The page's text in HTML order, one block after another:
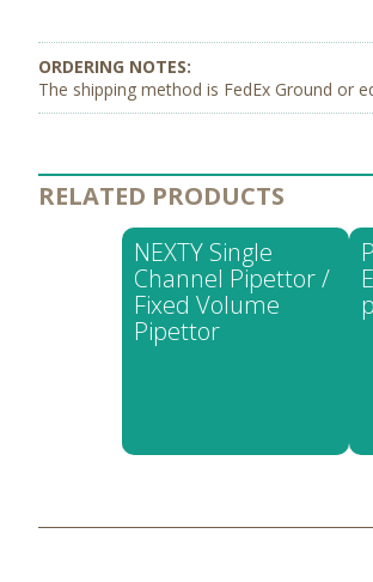
The shipping method is FedEx Ground or
RELATED PRODUCTS
NEXTY Single
Channel Pipettor /
Fixed Volume
Pipettor